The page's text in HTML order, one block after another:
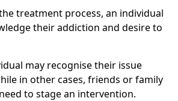
treatment process, an individual
their addiction and desire to
may recognise their issue
in other cases, friends or family
to stage an intervention.